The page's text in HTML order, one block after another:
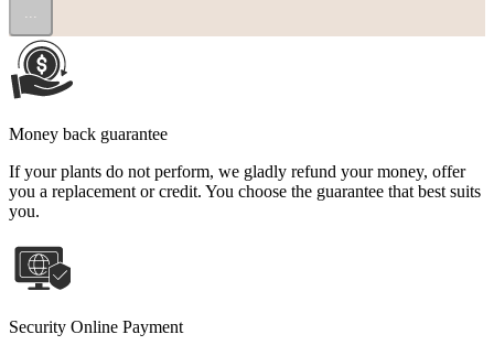
Money back guarantee
If your plants do not perform, we gladly refund your money, offer
you a replacement or credit. You choose the guarantee that best suits
you.
Security Online Payment